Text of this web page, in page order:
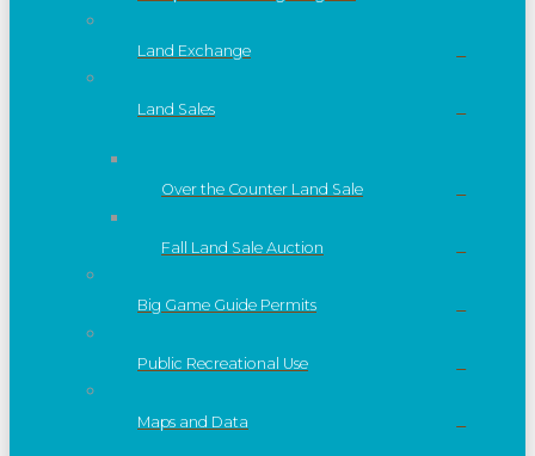
Land Exchange
Land Sales
Over the Counter Land Sale
Fall Land Sale Auction
Big Game Guide Permits
Public Recreational Use
Maps and Data